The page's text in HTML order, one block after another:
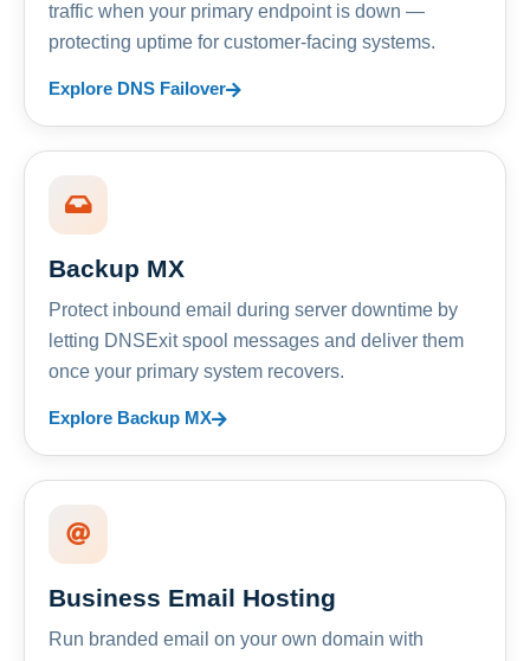
traffic when your primary endpoint is down —
protecting uptime for customer-facing systems.
Explore DNS Failover
Backup MX
Protect inbound email during server downtime by
letting DNSExit spool messages and deliver them
once your primary system recovers.
Explore Backup MX
Business Email Hosting
Run branded email on your own domain with